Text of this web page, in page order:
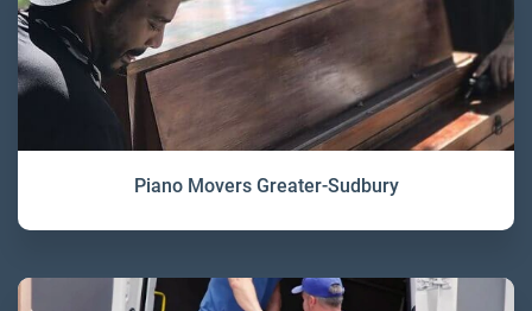
Piano Movers Greater-Sudbury